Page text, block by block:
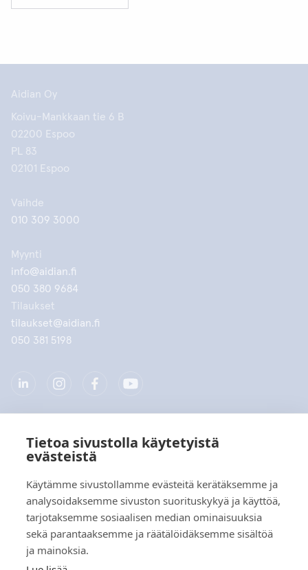
Tietoa sivustolla käytetyistä
evästeistä
Käytämme sivustollamme evästeitä kerätäksemme ja
analysoidaksemme sivuston suorituskykyä ja käyttöä,
tarjotaksemme sosiaalisen median ominaisuuksia
sekä parantaaksemme ja räätälöidäksemme sisältöä
ja mainoksia.
Aidian Oy
Koivu-Mankkaan tie 6 B
02200 Espoo
PL 83
02101 Espoo
Vaihde
010 309 3000
Myynti
info@aidian.fi
050 380 9684
Tilaukset
tilaukset@aidian.fi
050 381 5198
Yritys
Pikalinkit
Tietosuoja